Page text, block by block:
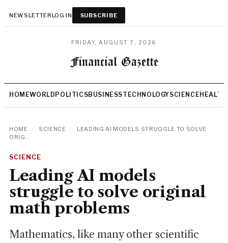
NEWSLETTERLOG IN SUBSCRIBE
FRIDAY, AUGUST 7, 2026
HOMEWORLD POLITICSBUSINESSTECHNOLOGYSCIENCEHEALTH
HOME SCIENCE
LEADING AI MODELS STRUGGLE TO SOLVE
ORIG...
SCIENCE
Leading AI models
struggle to solve original
math problems
Mathematics, like many other scientific